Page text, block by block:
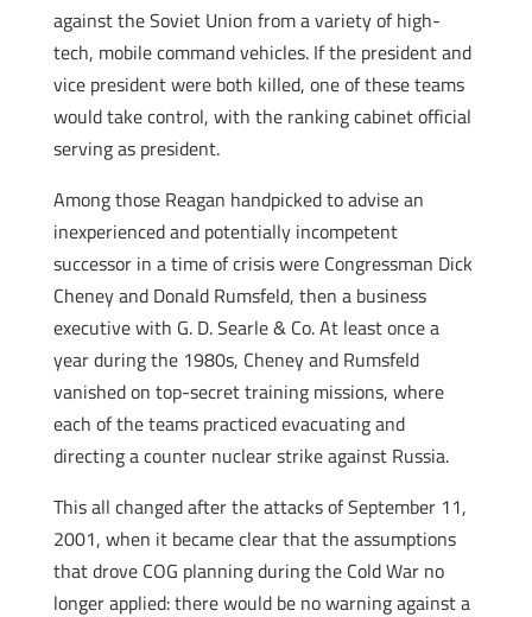
against the Soviet Union from a variety of high-
tech, mobile command vehicles. If the president and
vice president were both killed, one of these teams
would take control, with the ranking cabinet official
serving as president.
Among those Reagan handpicked to advise an
inexperienced and potentially incompetent
successor in a time of crisis were Congressman Dick
Cheney and Donald Rumsfeld, then a business
executive with G. D. Searle & Co. At least once a
year during the 1980s, Cheney and Rumsfeld
vanished on top-secret training missions, where
each of the teams practiced evacuating and
directing a counter nuclear strike against Russia.
This all changed after the attacks of September 11,
2001, when it became clear that the assumptions
that drove COG planning during the Cold War no
longer applied: there would be no warning against a